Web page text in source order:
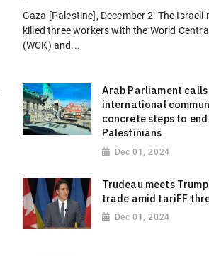
Gaza [Palestine], December 2: The Israeli
killed three workers with the World
(WCK) and...
Arab Parliament calls
international
concrete steps to
Palestinians
Dec 01, 2024
Trudeau meets
trade amid tariFF
Dec 01, 2024